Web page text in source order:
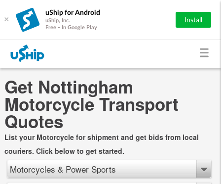
×
uShip for Android
uShip, Inc.
Free - In Google Play
Install
Get Nottingham
Motorcycle Transport
Quotes
List your Motorcycle for shipment and get bids from local
couriers. Click below to get started.
Motorcycles & Power Sports